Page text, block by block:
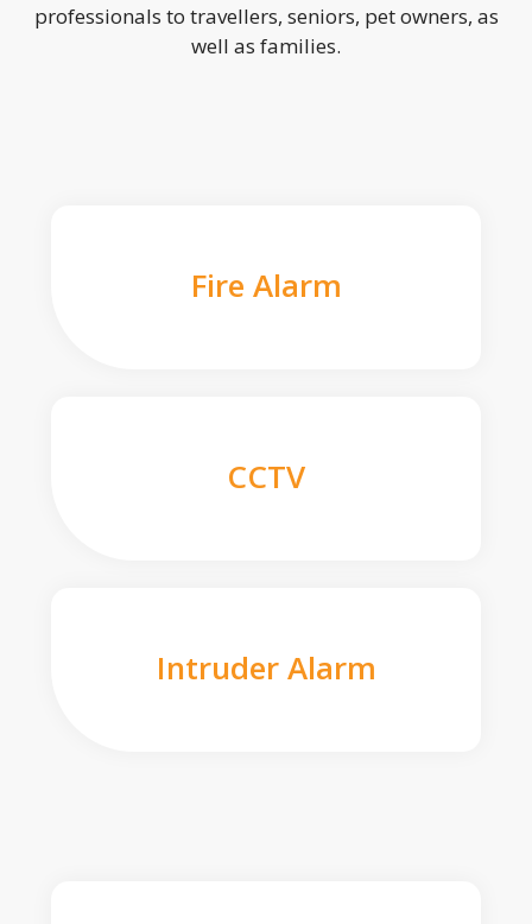
professionals to travellers, seniors, pet owners, as
well as families.
Fire Alarm
CCTV
Intruder Alarm